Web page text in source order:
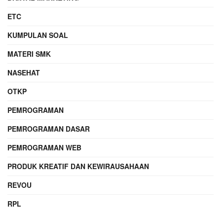
ETC
KUMPULAN SOAL
MATERI SMK
NASEHAT
OTKP
PEMROGRAMAN
PEMROGRAMAN DASAR
PEMROGRAMAN WEB
PRODUK KREATIF DAN KEWIRAUSAHAAN
REVOU
RPL